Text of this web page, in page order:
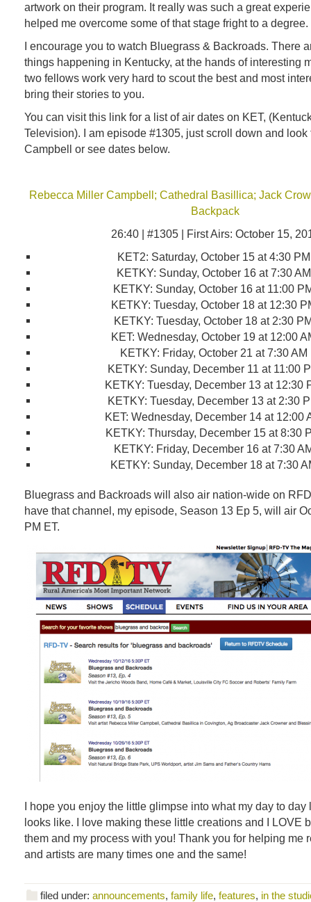
artwork on their program. It really was such a great
helped me overcome some of that stage fright to a degree.
I encourage you to watch Bluegrass & Backroads. There
things happening in Kentucky, at the hands of interesting
two fellows work very hard to scout the best and most
bring their stories to you.
You can visit this link for a list of air dates on KET,
Television). I am episode #1305, just scroll down and
Campbell or see dates below.
Rebecca Miller Campbell; Cathedral Basillica; Jack
Backpack
26:40 | #1305 | First Airs: October 15,
KET2: Saturday, October 15 at 4:30
KETKY: Sunday, October 16 at 7:30
KETKY: Sunday, October 16 at 11:00
KETKY: Tuesday, October 18 at 12:30
KETKY: Tuesday, October 18 at 2:30
KET: Wednesday, October 19 at 12:00
KETKY: Friday, October 21 at 7:30 AM
KETKY: Sunday, December 11 at 11:00
KETKY: Tuesday, December 13 at 12:30
KETKY: Tuesday, December 13 at 2:30
KET: Wednesday, December 14 at 12:00
KETKY: Thursday, December 15 at 8:30
KETKY: Friday, December 16 at 7:30
KETKY: Sunday, December 18 at 7:30
Bluegrass and Backroads will also air nation-wide on
have that channel, my episode, Season 13 Ep 5, will air
PM ET.
I hope you enjoy the little glimpse into what my day to day
looks like. I love making these little creations and I LOVE
them and my process with you! Thank you for helping me
and artists are many times one and the same!
filed under: announcements, family life, features, in the